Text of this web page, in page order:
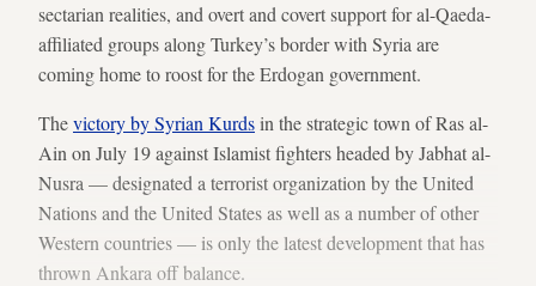
sectarian realities, and overt and covert support for al-Qaeda-
affiliated groups along Turkey’s border with Syria are
coming home to roost for the Erdogan government.
Thevictory by Syrian Kurdsin the strategic town of Ras al-
Ain on July 19 against Islamist fighters headed by Jabhat al-
Nusra — designated a terrorist organization by the United
Nations and the United States as well as a number of other
Western countries — is only the latest development that has
thrown Ankara off balance.